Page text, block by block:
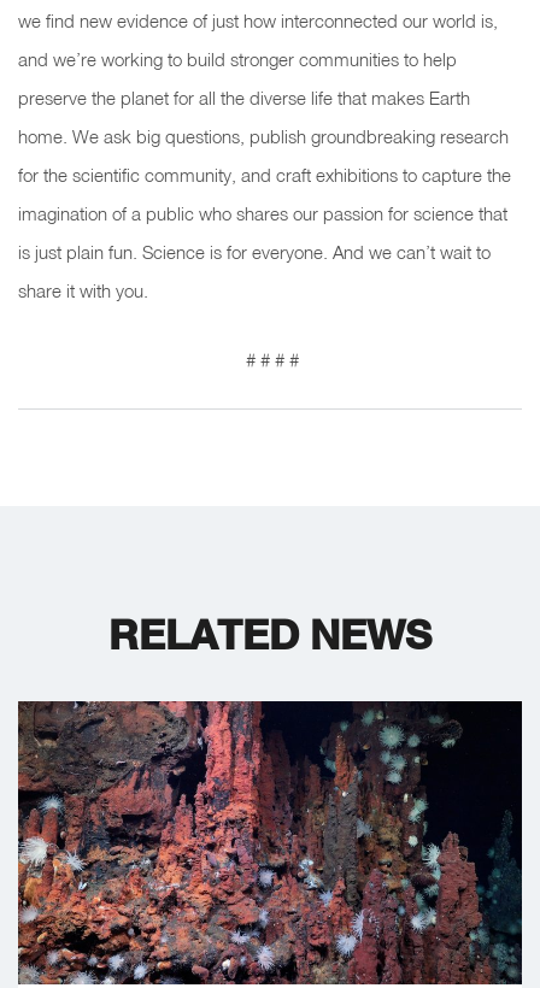
we find new evidence of just how interconnected our world is,
and we’re working to build stronger communities to help
preserve the planet for all the diverse life that makes Earth
home. We ask big questions, publish groundbreaking research
for the scientific community, and craft exhibitions to capture the
imagination of a public who shares our passion for science that
is just plain fun. Science is for everyone. And we can’t wait to
share it with you.
# # # #
RELATED NEWS